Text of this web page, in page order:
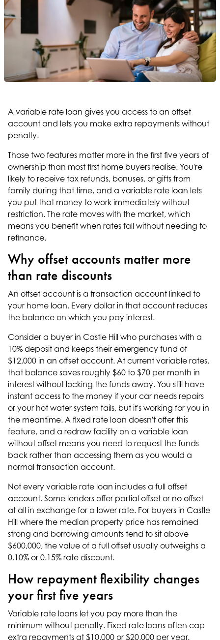
A variable rate loan gives you access to an offset
account and lets you make extra repayments without
penalty.
Those two features matter more in the first five years of
ownership than most first home buyers realise. You're
likely to receive tax refunds, bonuses, or gifts from
family during that time, and a variable rate loan lets
you put that money to work immediately without
restriction. The rate moves with the market, which
means you benefit when rates fall without needing to
refinance.
Why offset accounts matter more
than rate discounts
An offset account is a transaction account linked to
your home loan. Every dollar in that account reduces
the balance on which you pay interest.
Consider a buyer in Castle Hill who purchases with a
10% deposit and keeps their emergency fund of
$12,000 in an offset account. At current variable rates,
that balance saves roughly $60 to $70 per month in
interest without locking the funds away. You still have
instant access to the money if your car needs repairs
or your hot water system fails, but it's working for you in
the meantime. A fixed rate loan doesn't offer this
feature, and a redraw facility on a variable loan
without offset means you need to request the funds
back rather than accessing them as you would a
normal transaction account.
Not every variable rate loan includes a full offset
account. Some lenders offer partial offset or no offset
at all in exchange for a lower rate. For buyers in Castle
Hill where the median property price has remained
strong and borrowing amounts tend to sit above
$600,000, the value of a full offset usually outweighs a
0.10% or 0.15% rate discount.
How repayment flexibility changes
your first five years
Variable rate loans let you pay more than the
minimum without penalty. Fixed rate loans often cap
extra repayments at $10,000 or $20,000 per year.